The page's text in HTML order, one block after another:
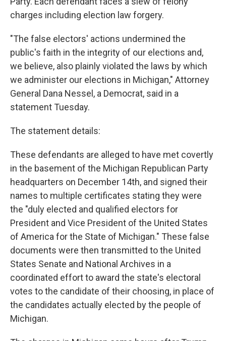
charges including election law forgery.
"The false electors' actions undermined the
public's faith in the integrity of our elections and,
we believe, also plainly violated the laws by which
we administer our elections in Michigan," Attorney
General Dana Nessel, a Democrat, said in a
statement Tuesday.
The statement details:
These defendants are alleged to have met covertly
in the basement of the Michigan Republican Party
headquarters on December 14th, and signed their
names to multiple certificates stating they were
the "duly elected and qualified electors for
President and Vice President of the United States
of America for the State of Michigan." These false
documents were then transmitted to the United
States Senate and National Archives in a
coordinated effort to award the state's electoral
votes to the candidate of their choosing, in place of
the candidates actually elected by the people of
Michigan.